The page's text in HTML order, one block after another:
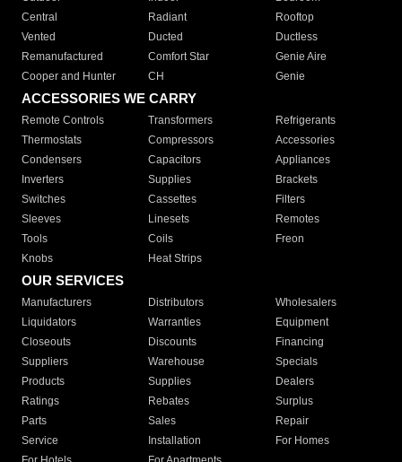
Central
Radiant
Rooftop
Vented
Ducted
Ductless
Remanufactured
Comfort Star
Genie Aire
Cooper and Hunter
CH Genie
ACCESSORIES WE CARRY
Remote Controls Transformers
Refrigerants
Thermostats
Compressors
Accessories
Condensers
Capacitors
Appliances
Inverters
Supplies
Brackets
Switches
Cassettes
Filters
Sleeves
Linesets
Remotes
Tools
Coils
Freon
Knobs
Heat Strips
OUR SERVICES
Manufacturers Distributors
Wholesalers
Liquidators
Warranties
Equipment
Closeouts
Discounts
Financing
Suppliers
Warehouse
Specials
Products
Supplies
Dealers
Ratings
Rebates
Surplus
Parts
Sales
Repair
Service
Installation
For Homes